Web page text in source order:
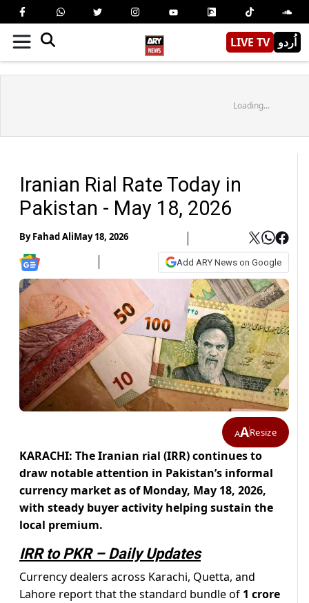
LIVE TV اُردو
Loading...
Iranian Rial Rate Today in
Pakistan - May 18, 2026
ByFahad AliMay 18, 2026
Add ARY News on Google
AAResize
KARACHI: The Iranian rial (IRR) continues to
draw notable attention in Pakistan’s informal
currency market as of Monday, May 18, 2026,
with steady buyer activity helping sustain the
local premium.
IRR to PKR – Daily Updates
Currency dealers across Karachi, Quetta, and
Lahore report that the standard bundle of 1 crore